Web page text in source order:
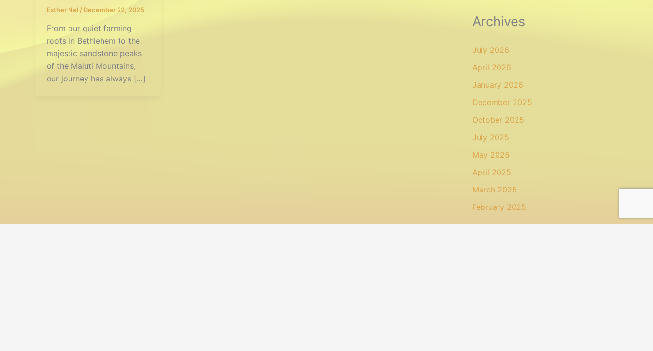
Esther Nel/ December 22, 2025
From our quiet farming
roots in Bethlehem to the
majestic sandstone peaks
of the Maluti Mountains,
our journey has always […]
Archives
July 2026
April 2026
January 2026
December 2025
October 2025
July 2025
May 2025
April 2025
March 2025
February 2025